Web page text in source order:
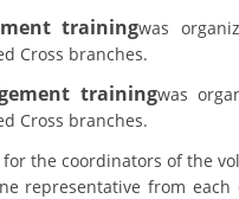
trainingwas
Cross branches.
trainingwas
Cross branches.
for the coordinators of the
representative from each